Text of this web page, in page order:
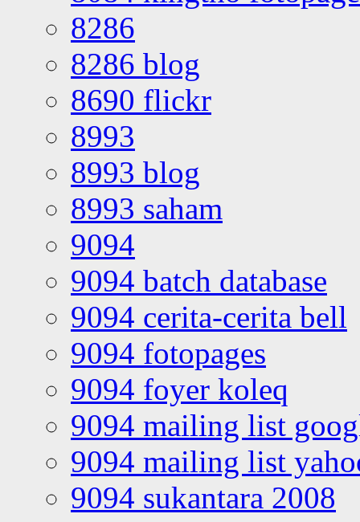
8286
8286 blog
8690 flickr
8993
8993 blog
8993 saham
9094
9094 batch database
9094 cerita-cerita bell
9094 fotopages
9094 foyer koleq
9094 mailing list
9094 mailing list
9094 sukantara 2008